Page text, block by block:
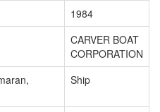
1984
CARVER BOAT
CORPORATION
Ship